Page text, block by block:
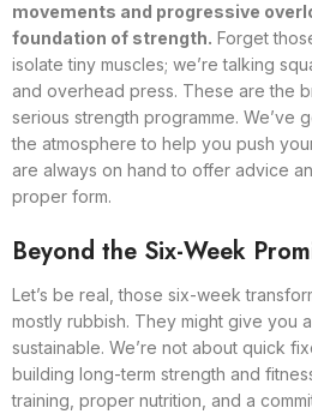
movements and progressive
foundation of strength. Forget
isolate tiny muscles; we’re talking
and overhead press. These are the
serious strength programme. We’ve
the atmosphere to help you push
are always on hand to offer advice
proper form.
Beyond the Six-Week
Let’s be real, those six-week
mostly rubbish. They might give you
sustainable. We’re not about quick
building long-term strength and
training, proper nutrition, and a